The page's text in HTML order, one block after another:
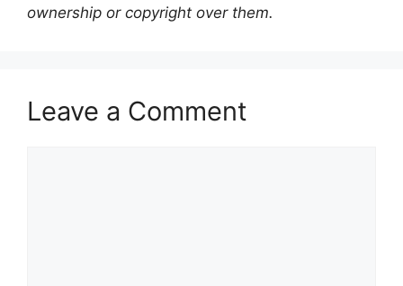
ownership or copyright over them.
Leave a Comment